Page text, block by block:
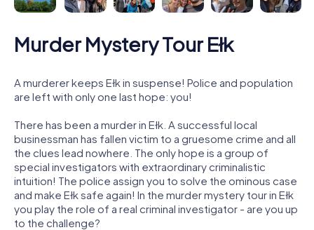
Murder Mystery Tour Ełk
A murderer keeps Ełk in suspense! Police and population
are left with only one last hope: you!
There has been a murder in Ełk. A successful local
businessman has fallen victim to a gruesome crime and all
the clues lead nowhere. The only hope is a group of
special investigators with extraordinary criminalistic
intuition! The police assign you to solve the ominous case
and make Ełk safe again! In the murder mystery tour in Ełk
you play the role of a real criminal investigator - are you up
to the challenge?